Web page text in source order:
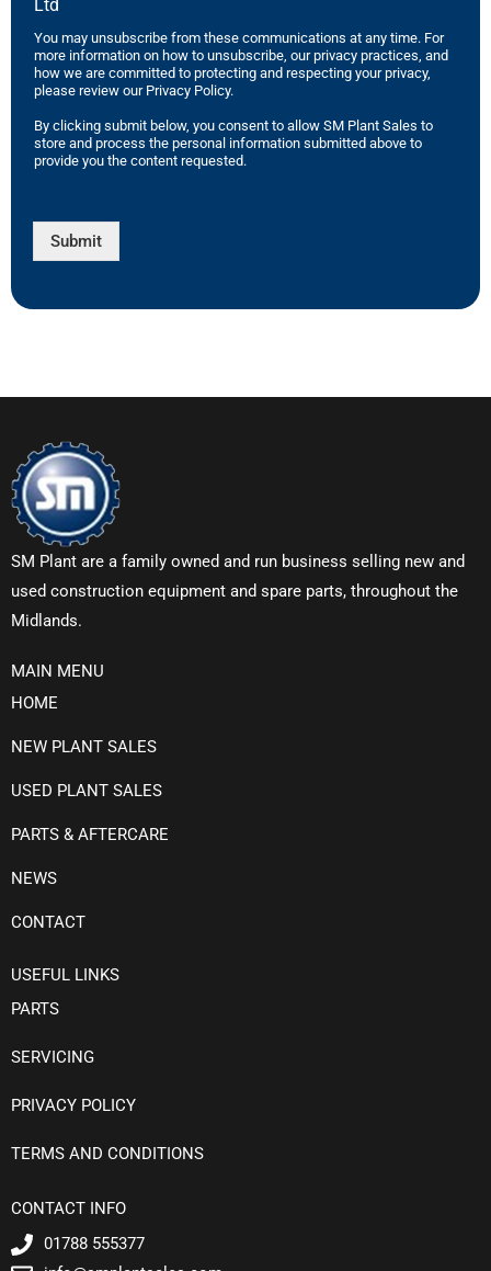
Ltd
You may unsubscribe from these communications at any time. For
more information on how to unsubscribe, our privacy practices, and
how we are committed to protecting and respecting your privacy,
please review our Privacy Policy.
By clicking submit below, you consent to allow SM Plant Sales to
store and process the personal information submitted above to
provide you the content requested.
Submit
SM Plant are a family owned and run business selling new and
used construction equipment and spare parts, throughout the
Midlands.
MAIN MENU
HOME
NEW PLANT SALES
USED PLANT SALES
PARTS & AFTERCARE
NEWS
CONTACT
USEFUL LINKS
PARTS
SERVICING
PRIVACY POLICY
TERMS AND CONDITIONS
CONTACT INFO
01788 555377